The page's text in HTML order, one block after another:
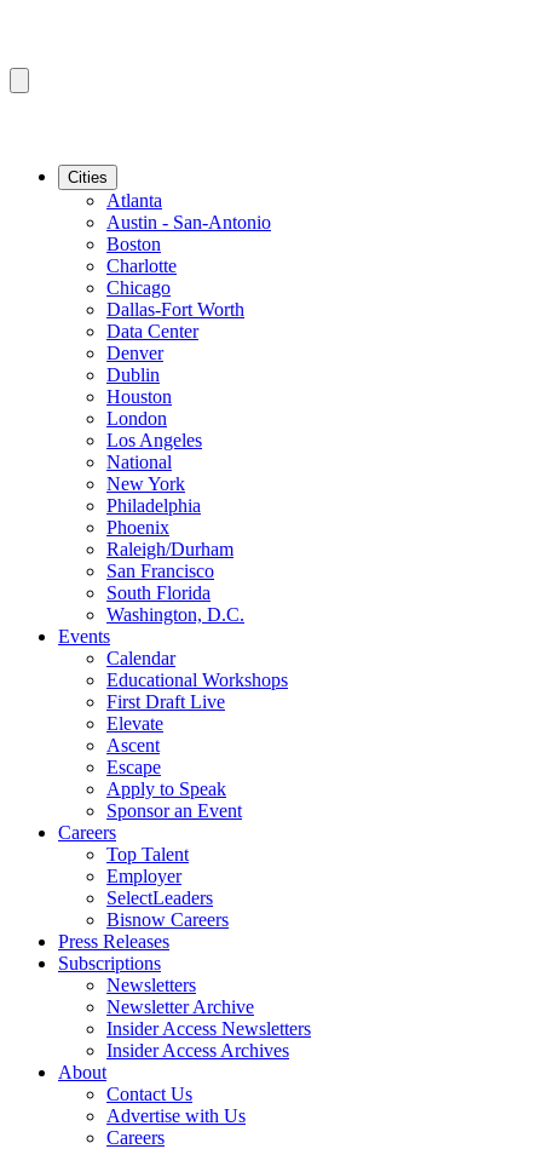
Cities
Atlanta
Austin - San-Antonio
Boston
Charlotte
Chicago
Dallas-Fort Worth
Data Center
Denver
Dublin
Houston
London
Los Angeles
National
New York
Philadelphia
Phoenix
Raleigh/Durham
San Francisco
South Florida
Washington, D.C.
Events
Calendar
Educational Workshops
First Draft Live
Elevate
Ascent
Escape
Apply to Speak
Sponsor an Event
Careers
Top Talent
Employer
SelectLeaders
Bisnow Careers
Press Releases
Subscriptions
Newsletters
Newsletter Archive
Insider Access Newsletters
Insider Access Archives
About
Contact Us
Advertise with Us
Careers